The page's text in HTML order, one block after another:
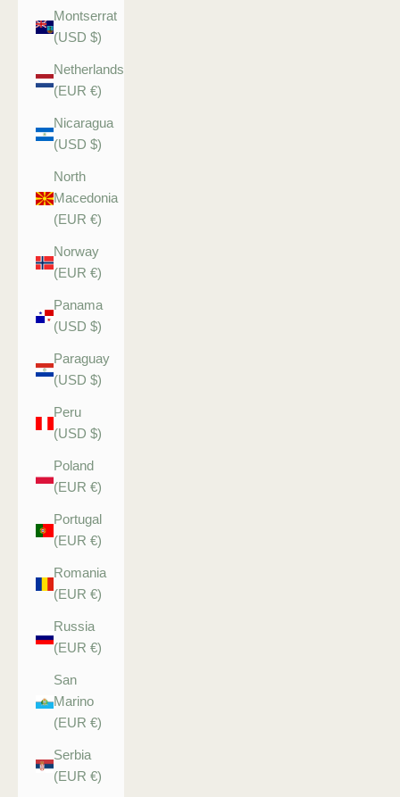
Montserrat
(USD $)
Netherlands
(EUR €)
Nicaragua
(USD $)
North
Macedonia
(EUR €)
Norway
(EUR €)
Panama
(USD $)
Paraguay
(USD $)
Peru
(USD $)
Poland
(EUR €)
Portugal
(EUR €)
Romania
(EUR €)
Russia
(EUR €)
San
Marino
(EUR €)
Serbia
(EUR €)